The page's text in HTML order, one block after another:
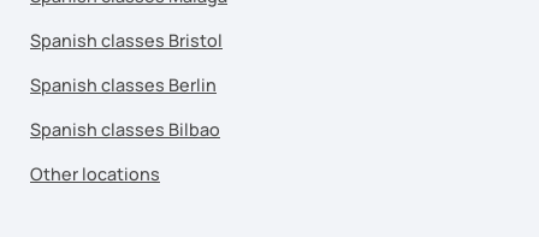
Spanish classes Bristol
Spanish classes Berlin
Spanish classes Bilbao
Other locations